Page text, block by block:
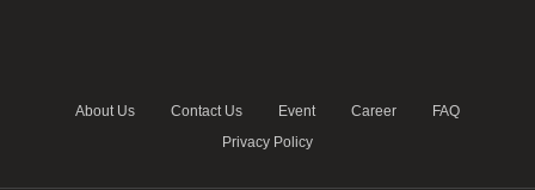
About Us Contact Us Event Career
FAQ
Privacy Policy